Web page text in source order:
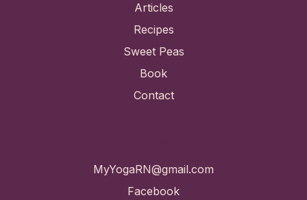
Articles
Recipes
Sweet Peas
Book
Contact
MyYogaRN@gmail.com
Facebook